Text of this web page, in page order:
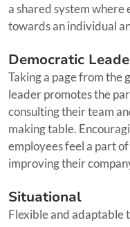
a shared system where
towards an individual
Democratic
Taking a page from the
leader promotes the
consulting their team
making table.
employees feel a part
improving their
Situational
Flexible and adaptable